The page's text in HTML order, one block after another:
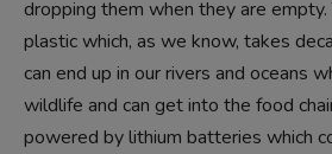
dropping them when they are
plastic which, as we know, takes
can end up in our rivers and oceans
wildlife and can get into the food
powered by lithium batteries which